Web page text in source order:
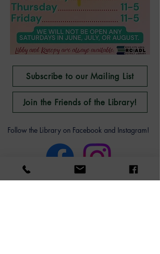
Subscribe to our Mailing List
Join the Friends of the Library!
Follow the Library on Facebook and Instagram!